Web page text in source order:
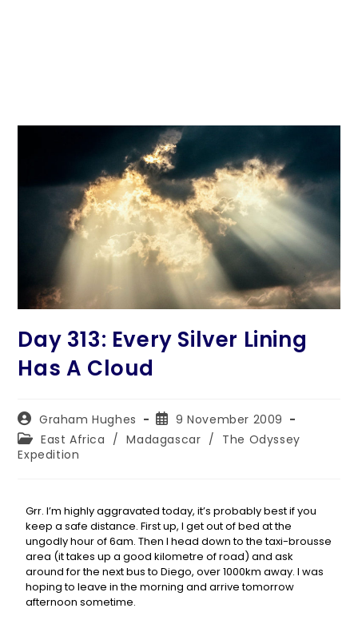
Day 313: Every Silver Lining
Has A Cloud
Graham Hughes
9 November 2009
East Africa / Madagascar / The Odyssey
Expedition
Grr. I’m highly aggravated today, it’s probably best if you
keep a safe distance. First up, I get out of bed at the
ungodly hour of 6am. Then I head down to the taxi-brousse
area (it takes up a good kilometre of road) and ask
around for the next bus to Diego, over 1000km away. I was
hoping to leave in the morning and arrive tomorrow
afternoon sometime.